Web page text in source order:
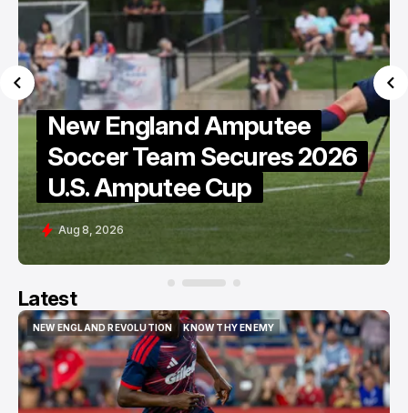
New England Amputee
Soccer Team Secures 2026
U.S. Amputee Cup
Aug 8, 2026
Latest
NEW ENGLAND REVOLUTION
NEW ENGLAND REVOLUTION
KNOW THY ENEMY
KNOW THY ENEMY